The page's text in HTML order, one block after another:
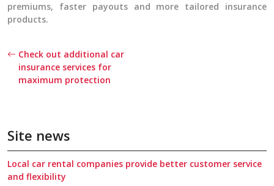
premiums, faster payouts and more tailored insurance
products.
Check out additional car
insurance services for
maximum protection
Site news
Local car rental companies provide better customer service
and flexibility